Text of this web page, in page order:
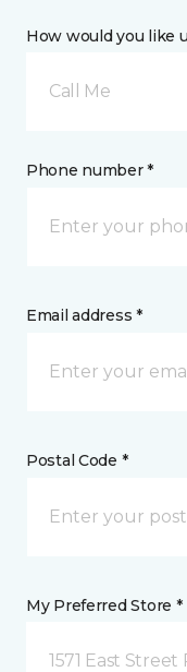
How would you like
Call Me
Phone number *
Email address *
Postal Code *
My Preferred Store *
1571 East